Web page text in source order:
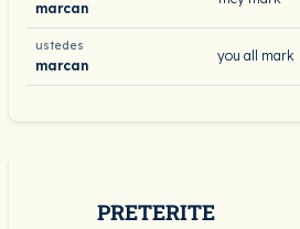
marcan
ustedes
marcan
you all mark
PRETERITE